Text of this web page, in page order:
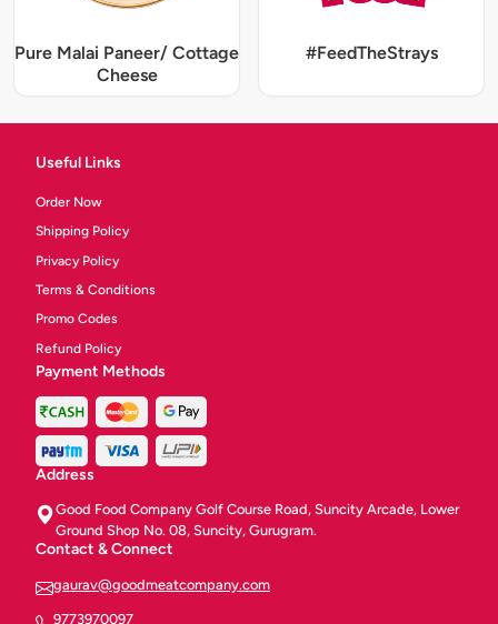
Pure Malai Paneer/ Cottage
Cheese
#FeedTheStrays
Useful Links
Order Now
Shipping Policy
Privacy Policy
Terms & Conditions
Promo Codes
Refund Policy
Payment Methods
Address
Good Food Company Golf Course Road, Suncity Arcade, Lower
Ground Shop No. 08, Suncity, Gurugram.
Contact & Connect
gaurav@goodmeatcompany.com
9773970097